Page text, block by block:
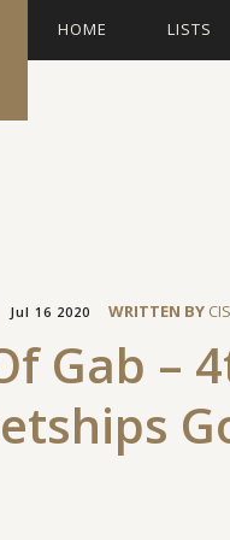
HOME LISTS
Jul 16 2020 WRITTEN BY
Gab –